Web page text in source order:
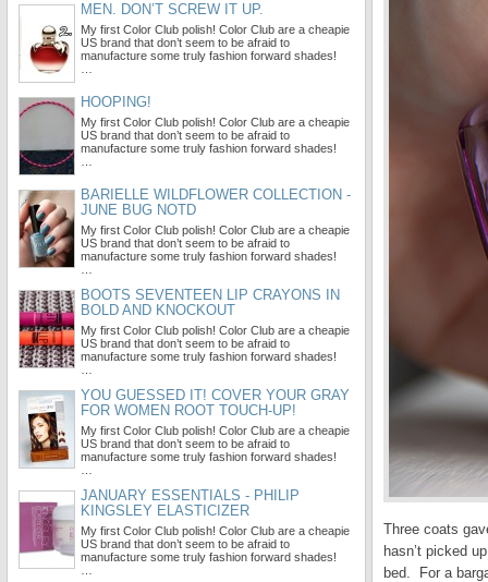
Three coats
hasn’t picked
bed. For a
MEN. DON’T SCREW IT UP.
My first Color Club polish! Color Club are a cheapie
US brand that don’t seem to be afraid to
manufacture some truly fashion forward shades!
HOOPING!
My first Color Club polish! Color Club are a cheapie
US brand that don’t seem to be afraid to
manufacture some truly fashion forward shades!
BARIELLE WILDFLOWER COLLECTION -
JUNE BUG NOTD
My first Color Club polish! Color Club are a cheapie
US brand that don’t seem to be afraid to
manufacture some truly fashion forward shades!
BOOTS SEVENTEEN LIP CRAYONS IN
BOLD AND KNOCKOUT
My first Color Club polish! Color Club are a cheapie
US brand that don’t seem to be afraid to
manufacture some truly fashion forward shades!
YOU GUESSED IT! COVER YOUR GRAY
FOR WOMEN ROOT TOUCH-UP!
My first Color Club polish! Color Club are a cheapie
US brand that don’t seem to be afraid to
manufacture some truly fashion forward shades!
JANUARY ESSENTIALS - PHILIP
KINGSLEY ELASTICIZER
My first Color Club polish! Color Club are a cheapie
US brand that don’t seem to be afraid to
manufacture some truly fashion forward shades!